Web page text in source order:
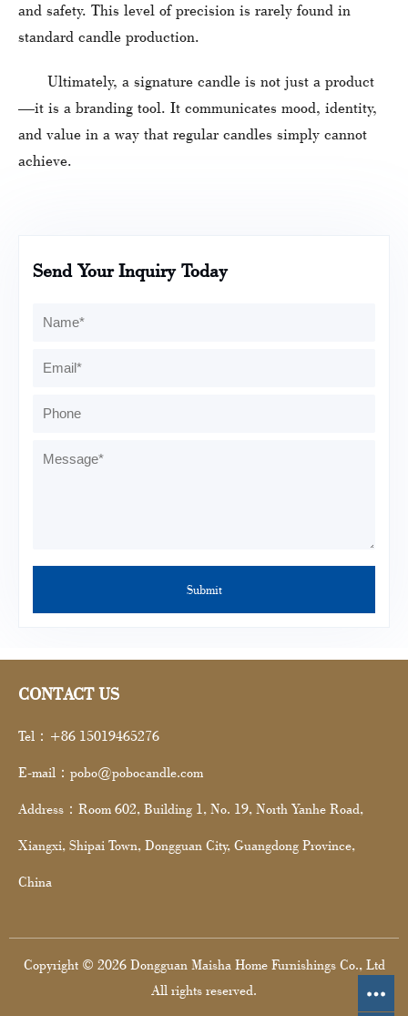
and safety. This level of precision is rarely found in
standard candle production.
Ultimately, a signature candle is not just a product
—it is a branding tool. It communicates mood, identity,
and value in a way that regular candles simply cannot
achieve.
Send Your Inquiry Today
CONTACT US
Tel：+86 15019465276
E-mail：pobo@pobocandle.com
Address：Room 602, Building 1, No. 19, North Yanhe Road,
Xiangxi, Shipai Town, Dongguan City, Guangdong Province,
China
Copyright © 2026 Dongguan Maisha Home Furnishings Co., Ltd
All rights reserved.